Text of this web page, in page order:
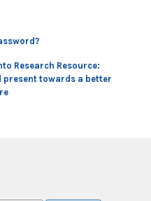
Research Resource:
towards a better